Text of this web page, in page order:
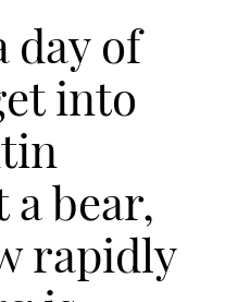
day of
into
a bear,
rapidly